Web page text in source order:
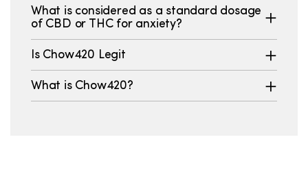
What is considered as a standard dosage
of CBD or THC for anxiety?
Is Chow420 Legit
What is Chow420?